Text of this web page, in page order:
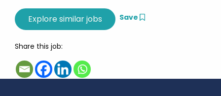
Save
Share this job: